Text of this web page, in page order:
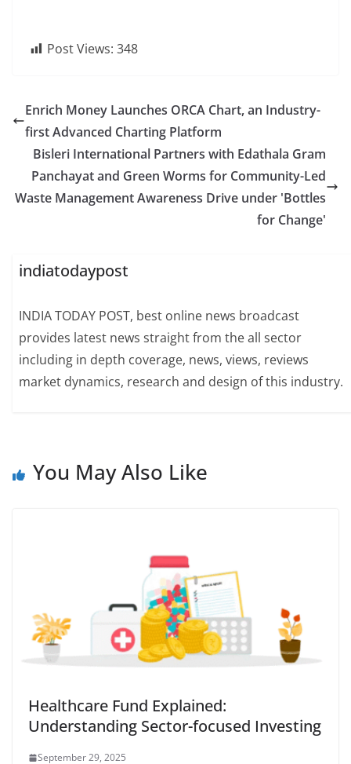
Post Views: 348
Enrich Money Launches ORCA Chart, an Industry-
first Advanced Charting Platform
Bisleri International Partners with Edathala Gram
Panchayat and Green Worms for Community-Led
Waste Management Awareness Drive under 'Bottles
for Change'
indiatodaypost
INDIA TODAY POST, best online news broadcast
provides latest news straight from the all sector
including in depth coverage, news, views, reviews
market dynamics, research and design of this industry.
You May Also Like
Healthcare Fund Explained:
Understanding Sector-focused Investing
September 29, 2025